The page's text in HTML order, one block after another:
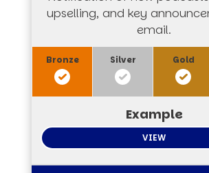
upselling, and key
email.
VIEW